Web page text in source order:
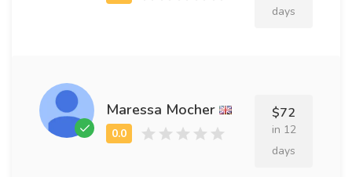
days
Maressa Mocher $72
in 12
days